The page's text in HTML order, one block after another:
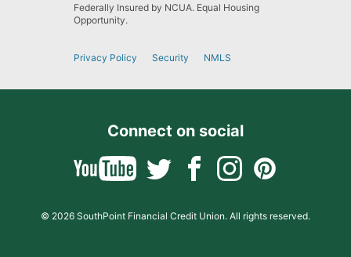
Federally Insured by NCUA. Equal Housing
Opportunity.
Privacy Policy Security NMLS
Connect on social
© 2026 SouthPoint Financial Credit Union. All rights reserved.